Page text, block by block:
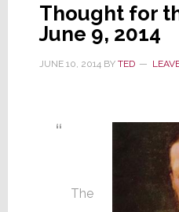
Thought for
June 9, 2014
JUNE 10, 2014 BY TED
The